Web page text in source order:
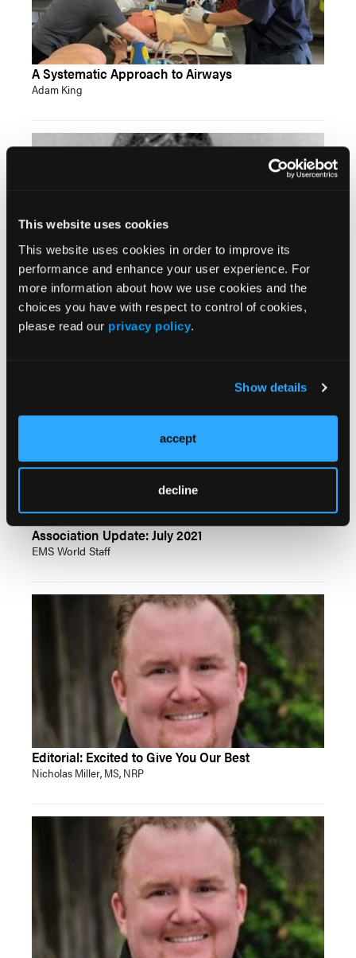
This website uses cookies
This website uses cookies in order to improve its
performance and enhance your user experience. For
more information about how we use cookies and the
choices you have with respect to control of cookies,
please read our privacy policy.
Show details
accept
decline
A Systematic Approach to Airways
Adam King
EMS Hall of Fame: The Pioneers of Prehospital
Care—Dalton
John Erich
Association Update: July 2021
EMS World Staff
Editorial: Excited to Give You Our Best
Nicholas Miller, MS, NRP